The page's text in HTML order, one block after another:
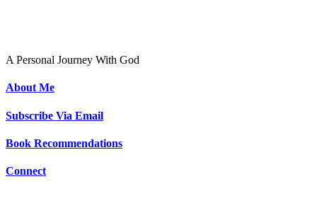
A Personal Journey With God
About Me
Subscribe Via Email
Book Recommendations
Connect